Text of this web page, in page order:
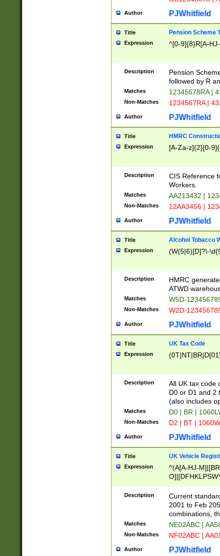
Author PJWhitfield
Title Pension Scheme
Expression ^[0-9]{8}R[A-
Description
Pension
followed by R
Matches 12345678RA |
Non-Matches 1234567RA |
Author PJWhitfield
Title HMRC
Expression [A-Za-z]{2}[0-
Description
CIS Reference
Workers.
Matches AA213432 |
Non-Matches 12AA3456 |
Author PJWhitfield
Title Alcohol Tobacco
Expression (W(5|6)[D]?\-
Description
HMRC
ATWD
Matches W5D-
Non-Matches W2D-
Author PJWhitfield
Title UK Tax Code
Expression
Description
All UK tax code
D0 or D1 and 2
(also includes
Matches D0 | BR |
Non-Matches D2 | BT |
Author PJWhitfield
Title UK Vehicle
Expression
^(A[A-HJ-
F]|)(0[02-9]|[1-
Description
Current
2001 to Feb
combinations,
Matches NE02ABC |
Non-Matches NF02ABC |
Author PJWhitfield